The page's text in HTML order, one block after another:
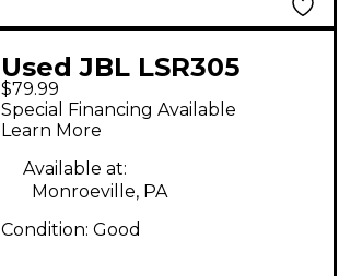
Used JBL LSR305
Powered Monitor
$79.99
Special Financing Available
Learn More
Available at:
Monroeville, PA
Condition: Good